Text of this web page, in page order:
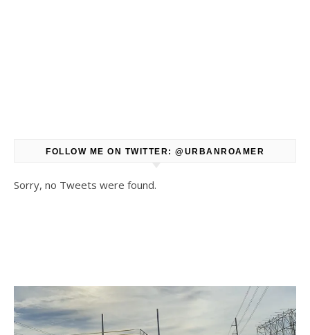
FOLLOW ME ON TWITTER: @URBANROAMER
Sorry, no Tweets were found.